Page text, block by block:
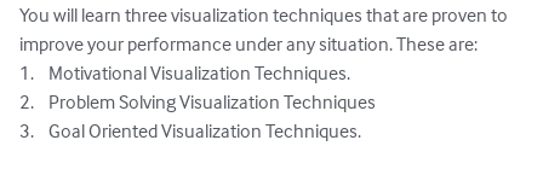
You will learn three visualization techniques that are proven to
improve your performance under any situation. These are:
1.	Motivational Visualization Techniques.
2.	Problem Solving Visualization Techniques
3.	Goal Oriented Visualization Techniques.